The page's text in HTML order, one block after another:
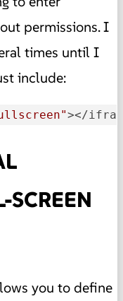
permissions. I
times until I
include:
></
SCREEN
you to define